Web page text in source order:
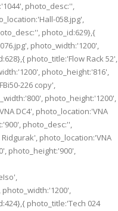
photo_desc:'',
058.jpg',
photo_id:629},{
photo_width:'1200',
photo_title:'Flow Rack 52',
photo_height:'816',
226 copy',
photo_height:'1200',
DC4', photo_location:'VNA
photo_desc:'',
photo_location:'VNA
photo_height:'900',
photo_title:'Tech 024